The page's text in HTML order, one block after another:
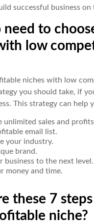
successful business on
need to
low
niches with low
you should take, if
This strategy can help
unlimited sales and
email list.
your industry.
brand.
business to the next level.
money and time.
these 7
niche?